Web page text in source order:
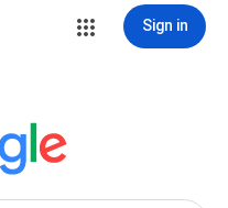
Sign in